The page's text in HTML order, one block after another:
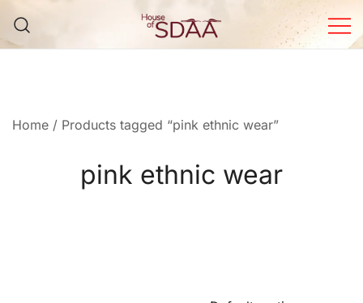
content
Home / Products tagged “pink ethnic wear”
pink ethnic wear